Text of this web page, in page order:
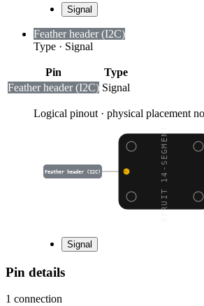
Signal
Feather header (I2C)
Type · Signal
Pin
Type
Feather header (I2C) Signal
Logical pinout · physical placement
ADAFRUIT 14-SEGMENT AL
Feather header (I2C)
Signal
Pin details
1 connection